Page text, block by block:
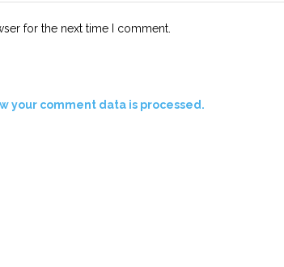
for the next time I comment.
your comment data is processed.